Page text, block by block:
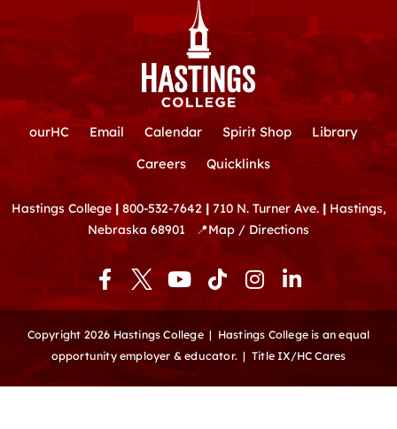
ourHC Email Calendar Spirit Shop
Library
Careers
Quicklinks
Hastings College | 800-532-7642 | 710 N. Turner Ave. |Hastings,
Nebraska 68901
📍Map / Directions
F
a
c
e
b
Y
o
u
t
u
T
i
k
t
o
I
n
s
t
a
L
i
n
k
e
Copyright 2026 Hastings College | Hastings College is an equal
opportunity employer & educator. | Title IX/HC Cares